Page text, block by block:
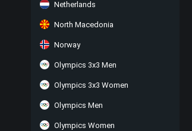
Netherlands
North Macedonia
Norway
Olympics 3x3 Men
Olympics 3x3 Women
Olympics Men
Olympics Women